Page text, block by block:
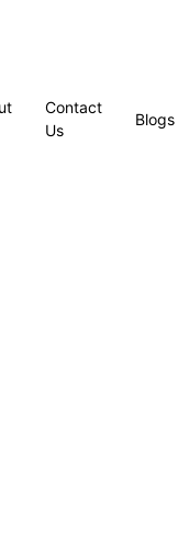
Contact
Us
Blogs